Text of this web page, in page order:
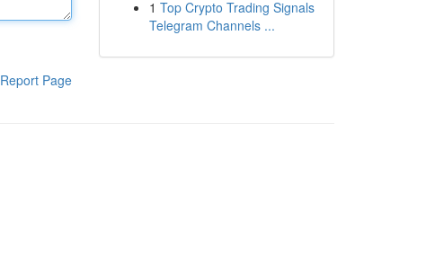
Report Page
1 Top Crypto Trading Signals
Telegram Channels ...